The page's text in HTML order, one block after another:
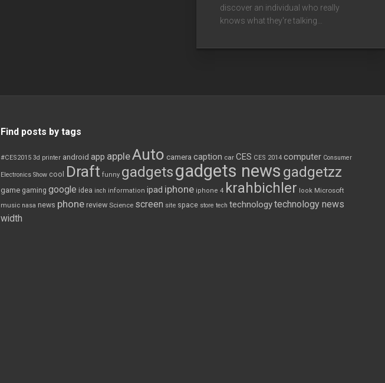
discover an individual who really
knows what they're talking…
Find posts by tags
#CES2015 3d printer android app appleAuto camera caption car CES CES 2014 computer Consumer
Electronics Show cool Draft funny gadgetsgadgets news gadgetzz
game gaming google idea inch information ipad iphone iphone 4 krahbichler look Microsoft
music nasa news phone review Science screen site space store tech technologytechnology news
width